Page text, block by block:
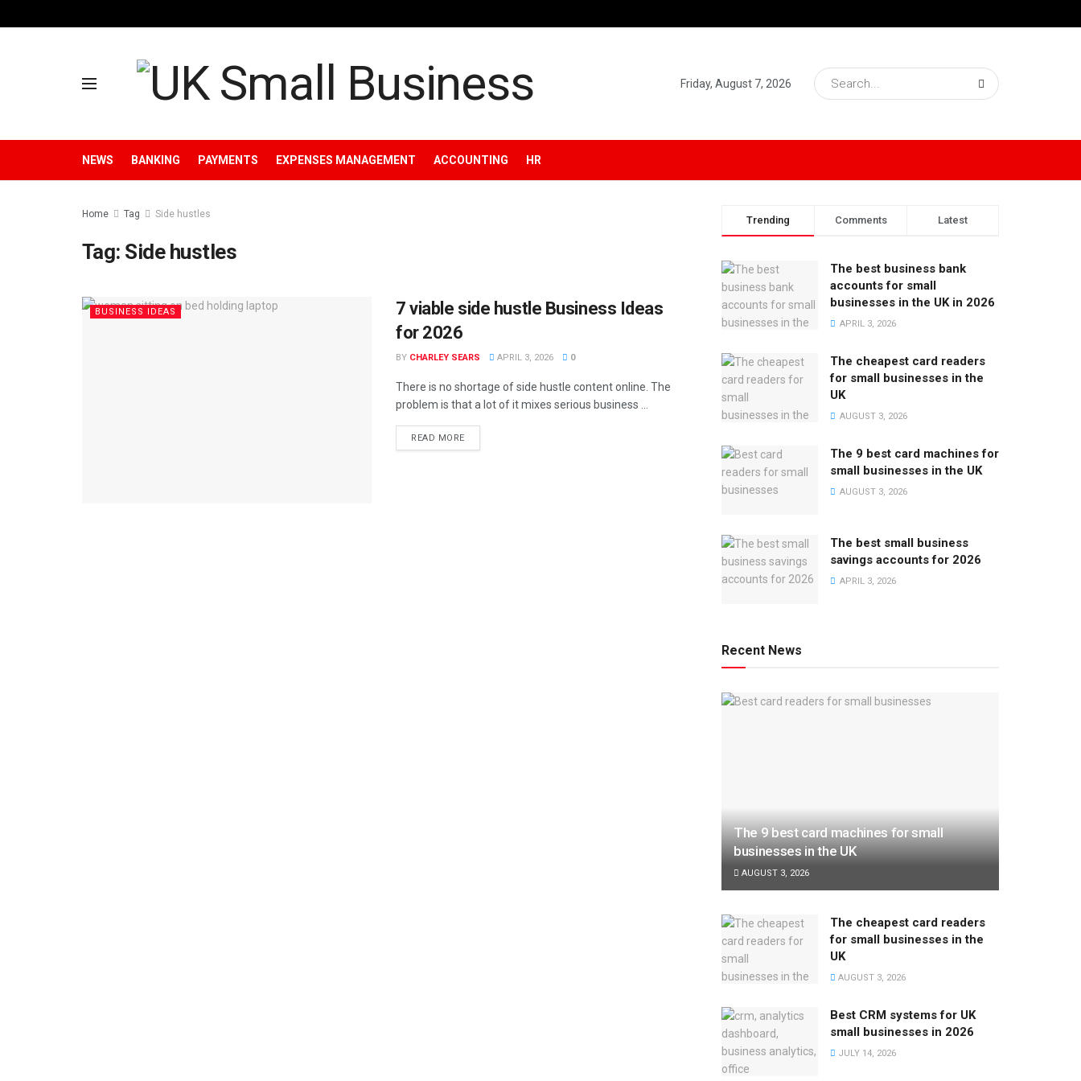
Friday, August 7, 2026
NEWS BANKING PAYMENTS EXPENSES MANAGEMENT ACCOUNTING HR
Home Tag Side hustles
Tag: Side hustles
BUSINESS IDEAS
7 viable side hustle Business Ideas
for 2026
BY CHARLEY SEARS APRIL 3, 2026 0
There is no shortage of side hustle content online. The
problem is that a lot of it mixes serious business ...
READ MORE
Trending Comments Latest
The best business bank
accounts for small
businesses in the UK in 2026
APRIL 3, 2026
The cheapest card readers
for small businesses in the
UK
AUGUST 3, 2026
The 9 best card machines for
small businesses in the UK
AUGUST 3, 2026
The best small business
savings accounts for 2026
APRIL 3, 2026
Recent News
The 9 best card machines for small
businesses in the UK
AUGUST 3, 2026
The cheapest card readers
for small businesses in the
UK
AUGUST 3, 2026
Best CRM systems for UK
small businesses in 2026
JULY 14, 2026